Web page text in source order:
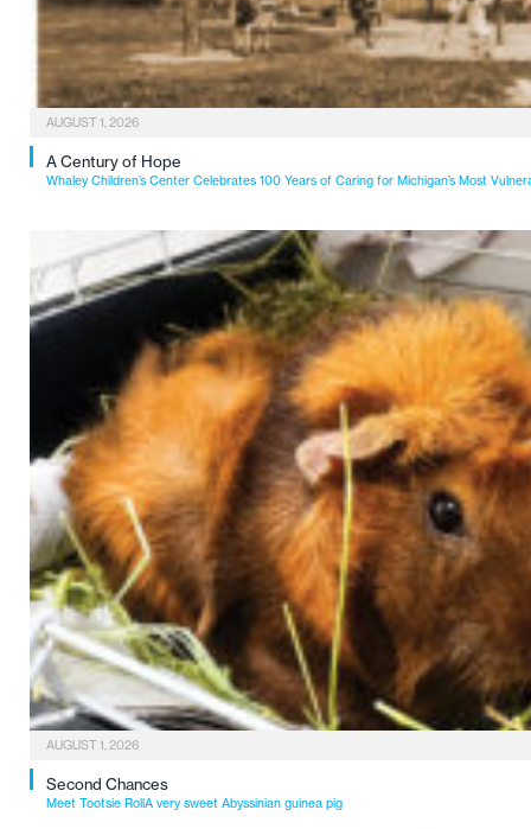
AUGUST 1, 2026
A Century of Hope
Whaley Children’s Center Celebrates 100 Years of Caring for Michigan’s Most
AUGUST 1, 2026
Second Chances
Meet Tootsie RollA very sweet Abyssinian guinea pig